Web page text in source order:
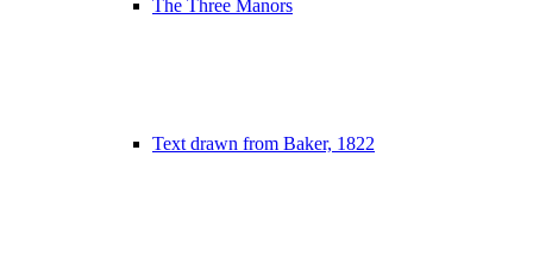
The Three Manors
Text drawn from Baker, 1822